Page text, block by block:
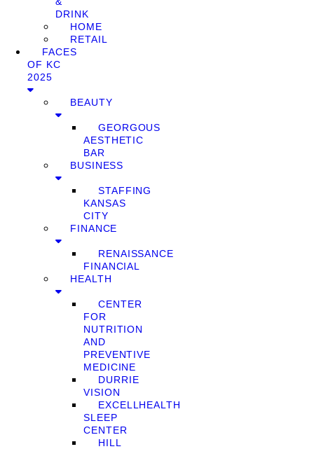
DRINK
HOME
RETAIL
FACES
OF KC
2025
BEAUTY
GEORGOUS
AESTHETIC
BAR
BUSINESS
STAFFING
KANSAS
CITY
FINANCE
RENAISSANCE
FINANCIAL
HEALTH
CENTER
FOR
NUTRITION
AND
PREVENTIVE
MEDICINE
DURRIE
VISION
EXCELLHEALTH
SLEEP
CENTER
HILL